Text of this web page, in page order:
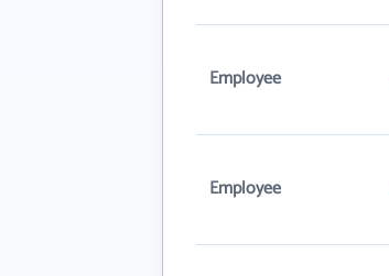
Employee
Employee